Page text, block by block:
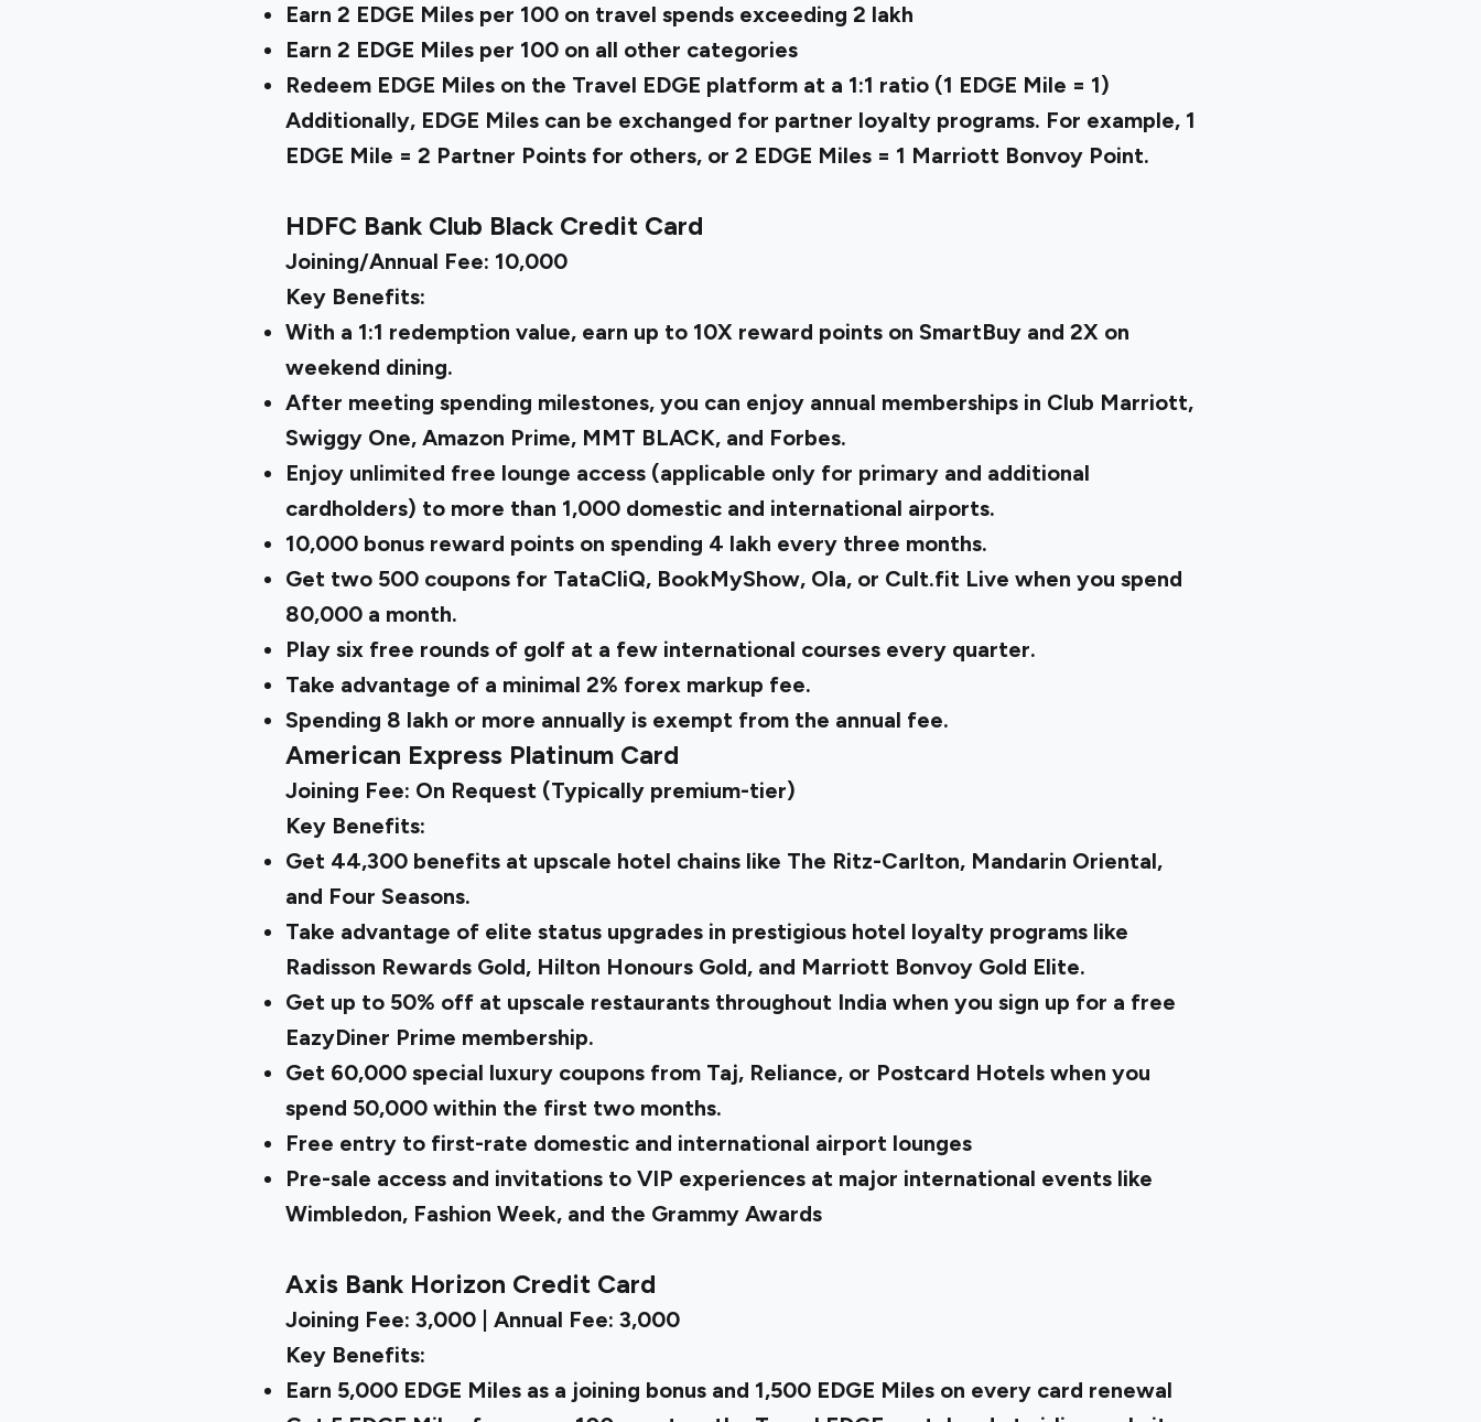
Earn 2 EDGE Miles per ₹100 on travel spends exceeding ₹2 lakh
Earn 2 EDGE Miles per ₹100 on all other categories
Redeem EDGE Miles on the Travel EDGE platform at a 1:1 ratio (1 EDGE Mile = ₹1)
Additionally, EDGE Miles can be exchanged for partner loyalty programs. For example, 1
EDGE Mile = 2 Partner Points for others, or 2 EDGE Miles = 1 Marriott Bonvoy Point.
HDFC Bank Club Black Credit Card
Joining/Annual Fee: ₹10,000
Key Benefits:
With a 1:1 redemption value, earn up to 10X reward points on SmartBuy and 2X on
weekend dining.
After meeting spending milestones, you can enjoy annual memberships in Club Marriott,
Swiggy One, Amazon Prime, MMT BLACK, and Forbes.
Enjoy unlimited free lounge access (applicable only for primary and additional
cardholders) to more than 1,000 domestic and international airports.
10,000 bonus reward points on spending ₹4 lakh every three months.
Get two ₹500 coupons for TataCliQ, BookMyShow, Ola, or Cult.fit Live when you spend
₹80,000 a month.
Play six free rounds of golf at a few international courses every quarter.
Take advantage of a minimal 2% forex markup fee.
Spending ₹8 lakh or more annually is exempt from the annual fee.
American Express Platinum Card
Joining Fee: On Request (Typically premium-tier)
Key Benefits:
Get ₹44,300 benefits at upscale hotel chains like The Ritz-Carlton, Mandarin Oriental,
and Four Seasons.
Take advantage of elite status upgrades in prestigious hotel loyalty programs like
Radisson Rewards Gold, Hilton Honours Gold, and Marriott Bonvoy Gold Elite.
Get up to 50% off at upscale restaurants throughout India when you sign up for a free
EazyDiner Prime membership.
Get ₹60,000 special luxury coupons from Taj, Reliance, or Postcard Hotels when you
spend ₹50,000 within the first two months.
Free entry to first-rate domestic and international airport lounges
Pre-sale access and invitations to VIP experiences at major international events like
Wimbledon, Fashion Week, and the Grammy Awards
Axis Bank Horizon Credit Card
Joining Fee: ₹3,000 | Annual Fee: ₹3,000
Key Benefits:
Earn 5,000 EDGE Miles as a joining bonus and 1,500 EDGE Miles on every card renewal